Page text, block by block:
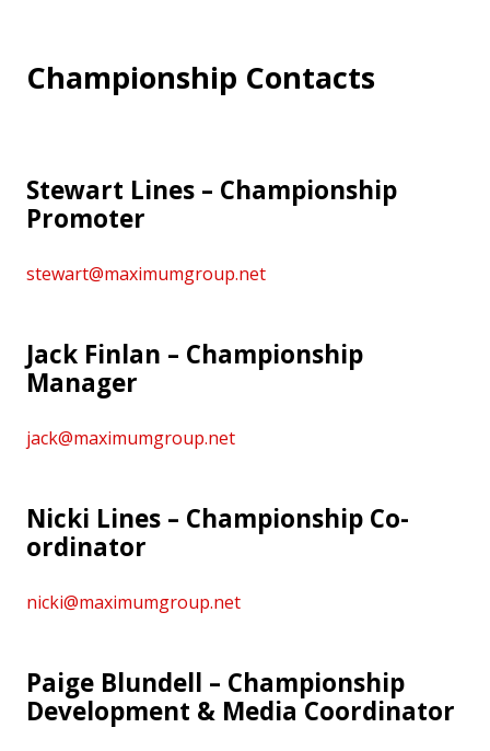
Championship Contacts
Stewart Lines – Championship
Promoter
stewart@maximumgroup.net
Jack Finlan – Championship
Manager
jack@maximumgroup.net
Nicki Lines – Championship Co-
ordinator
nicki@maximumgroup.net
Paige Blundell – Championship
Development & Media Coordinator